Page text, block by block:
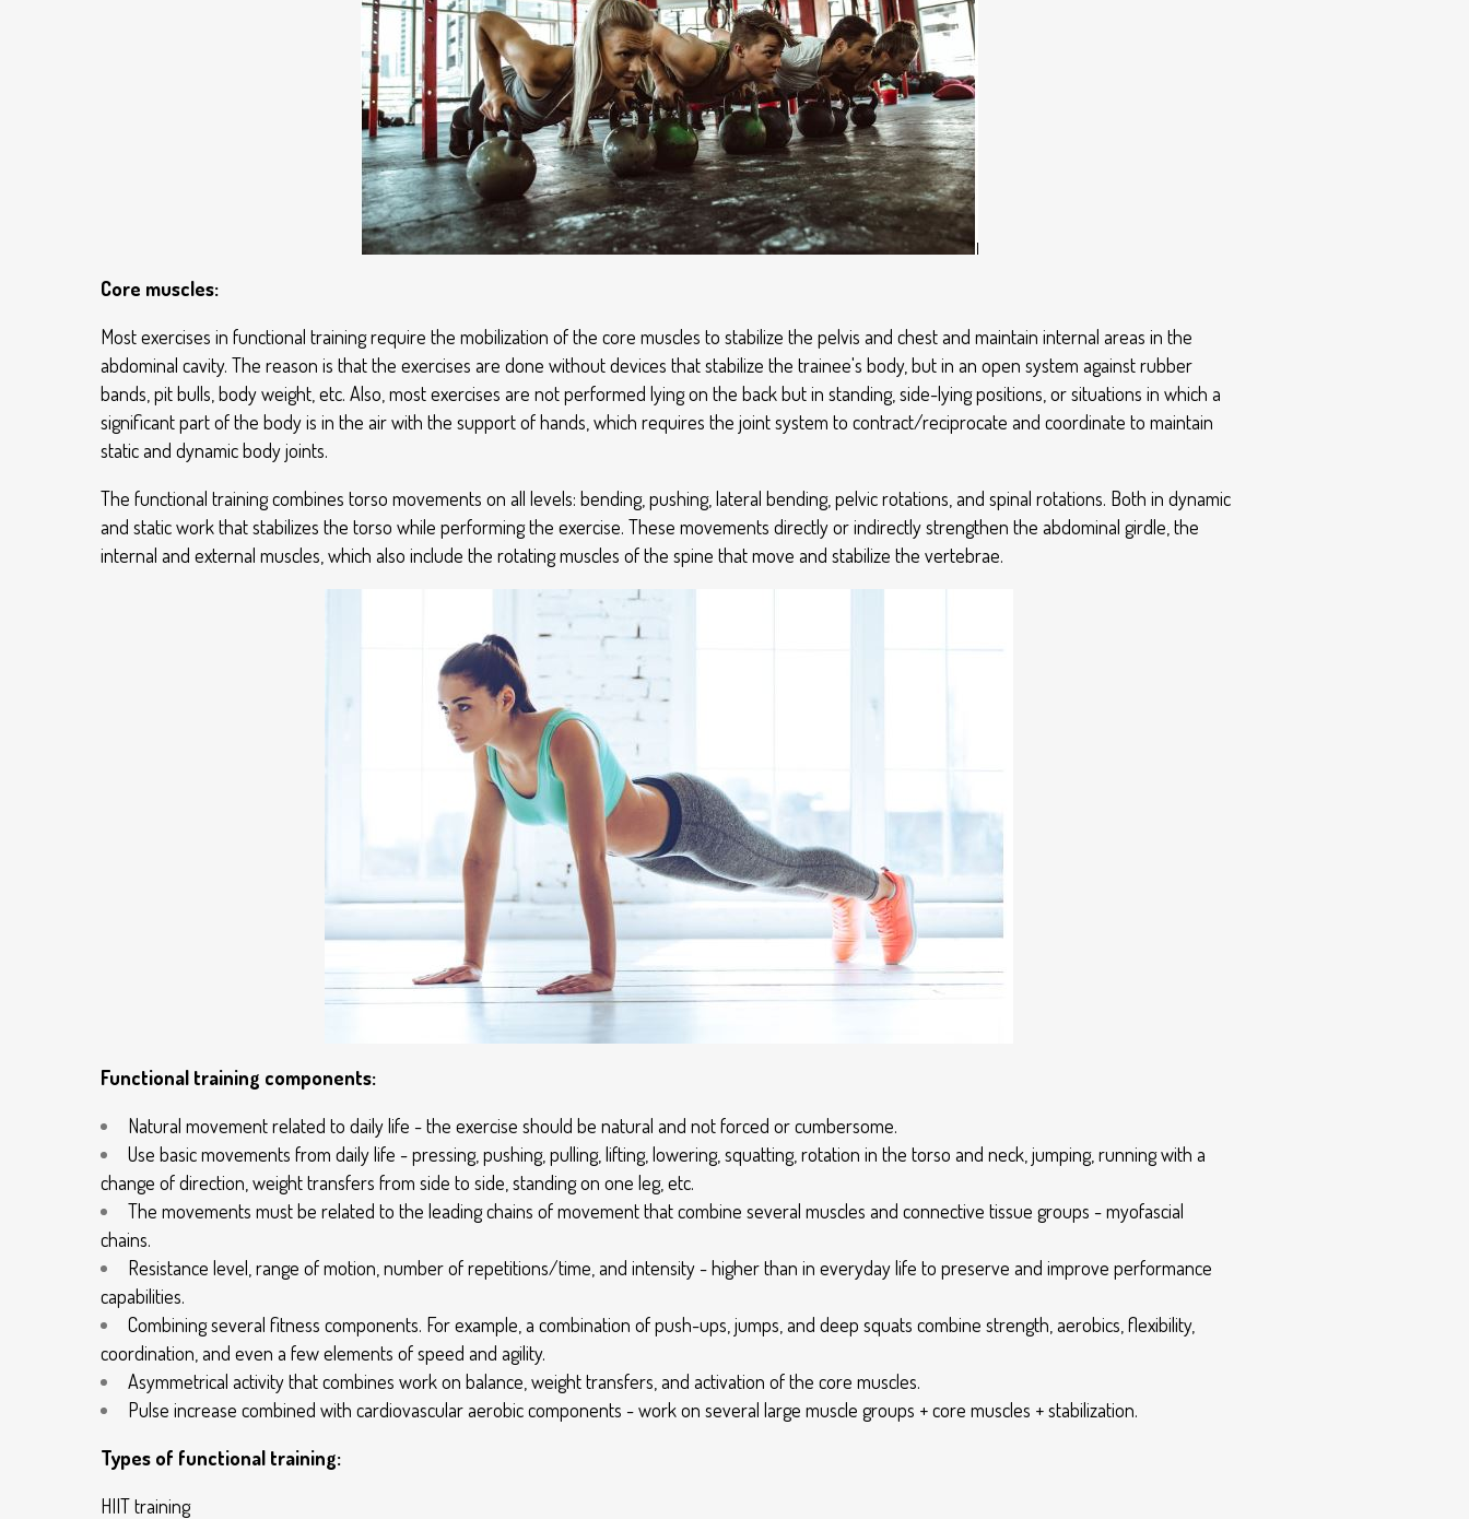
Core muscles:
Most exercises in functional training require the mobilization of the core muscles to stabilize the pelvis and chest and maintain internal areas in the
abdominal cavity. The reason is that the exercises are done without devices that stabilize the trainee's body, but in an open system against rubber
bands, pit bulls, body weight, etc. Also, most exercises are not performed lying on the back but in standing, side-lying positions, or situations in which a
significant part of the body is in the air with the support of hands, which requires the joint system to contract/reciprocate and coordinate to maintain
static and dynamic body joints.
The functional training combines torso movements on all levels: bending, pushing, lateral bending, pelvic rotations, and spinal rotations. Both in dynamic
and static work that stabilizes the torso while performing the exercise. These movements directly or indirectly strengthen the abdominal girdle, the
internal and external muscles, which also include the rotating muscles of the spine that move and stabilize the vertebrae.
Functional training components:
Natural movement related to daily life - the exercise should be natural and not forced or cumbersome.
Use basic movements from daily life - pressing, pushing, pulling, lifting, lowering, squatting, rotation in the torso and neck, jumping, running with a
change of direction, weight transfers from side to side, standing on one leg, etc.
The movements must be related to the leading chains of movement that combine several muscles and connective tissue groups - myofascial
chains.
Resistance level, range of motion, number of repetitions/time, and intensity - higher than in everyday life to preserve and improve performance
capabilities.
Combining several fitness components. For example, a combination of push-ups, jumps, and deep squats combine strength, aerobics, flexibility,
coordination, and even a few elements of speed and agility.
Asymmetrical activity that combines work on balance, weight transfers, and activation of the core muscles.
Pulse increase combined with cardiovascular aerobic components - work on several large muscle groups + core muscles + stabilization.
Types of functional training:
HIIT training